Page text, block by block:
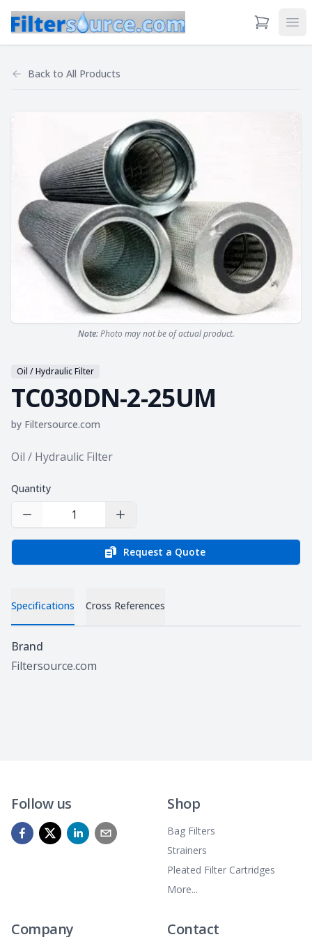
View Cart
Back to All Products
Note:Photo may not be of actual product.
Oil / Hydraulic Filter
TC030DN-2-25UM
by Filtersource.com
Product information
Oil / Hydraulic Filter
Quantity
Decrease Quantity Increase Quantity
Request a Quote
Specifications Cross References
Specifications
Brand
Filtersource.com
Follow us Shop
Bag Filters
Strainers
Pleated Filter Cartridges
More...
Company Contact